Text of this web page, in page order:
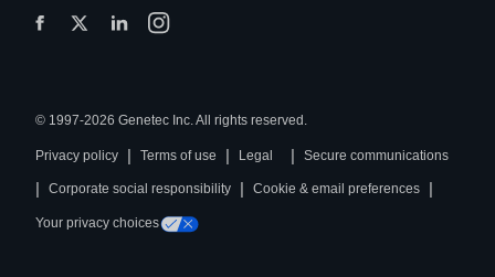
© 1997-2026 Genetec Inc. All rights reserved.
Privacy policy | Terms of use | Legal | Secure communications
| Corporate social responsibility | Cookie & email preferences |
Your privacy choices